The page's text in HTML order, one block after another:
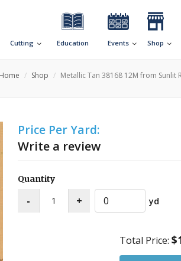
Cutting Education Events Shop
Home Shop Metallic Tan 38168 12M from Sunlit
Price Per Yard:
Write a review
Quantity
yd
Total Price: